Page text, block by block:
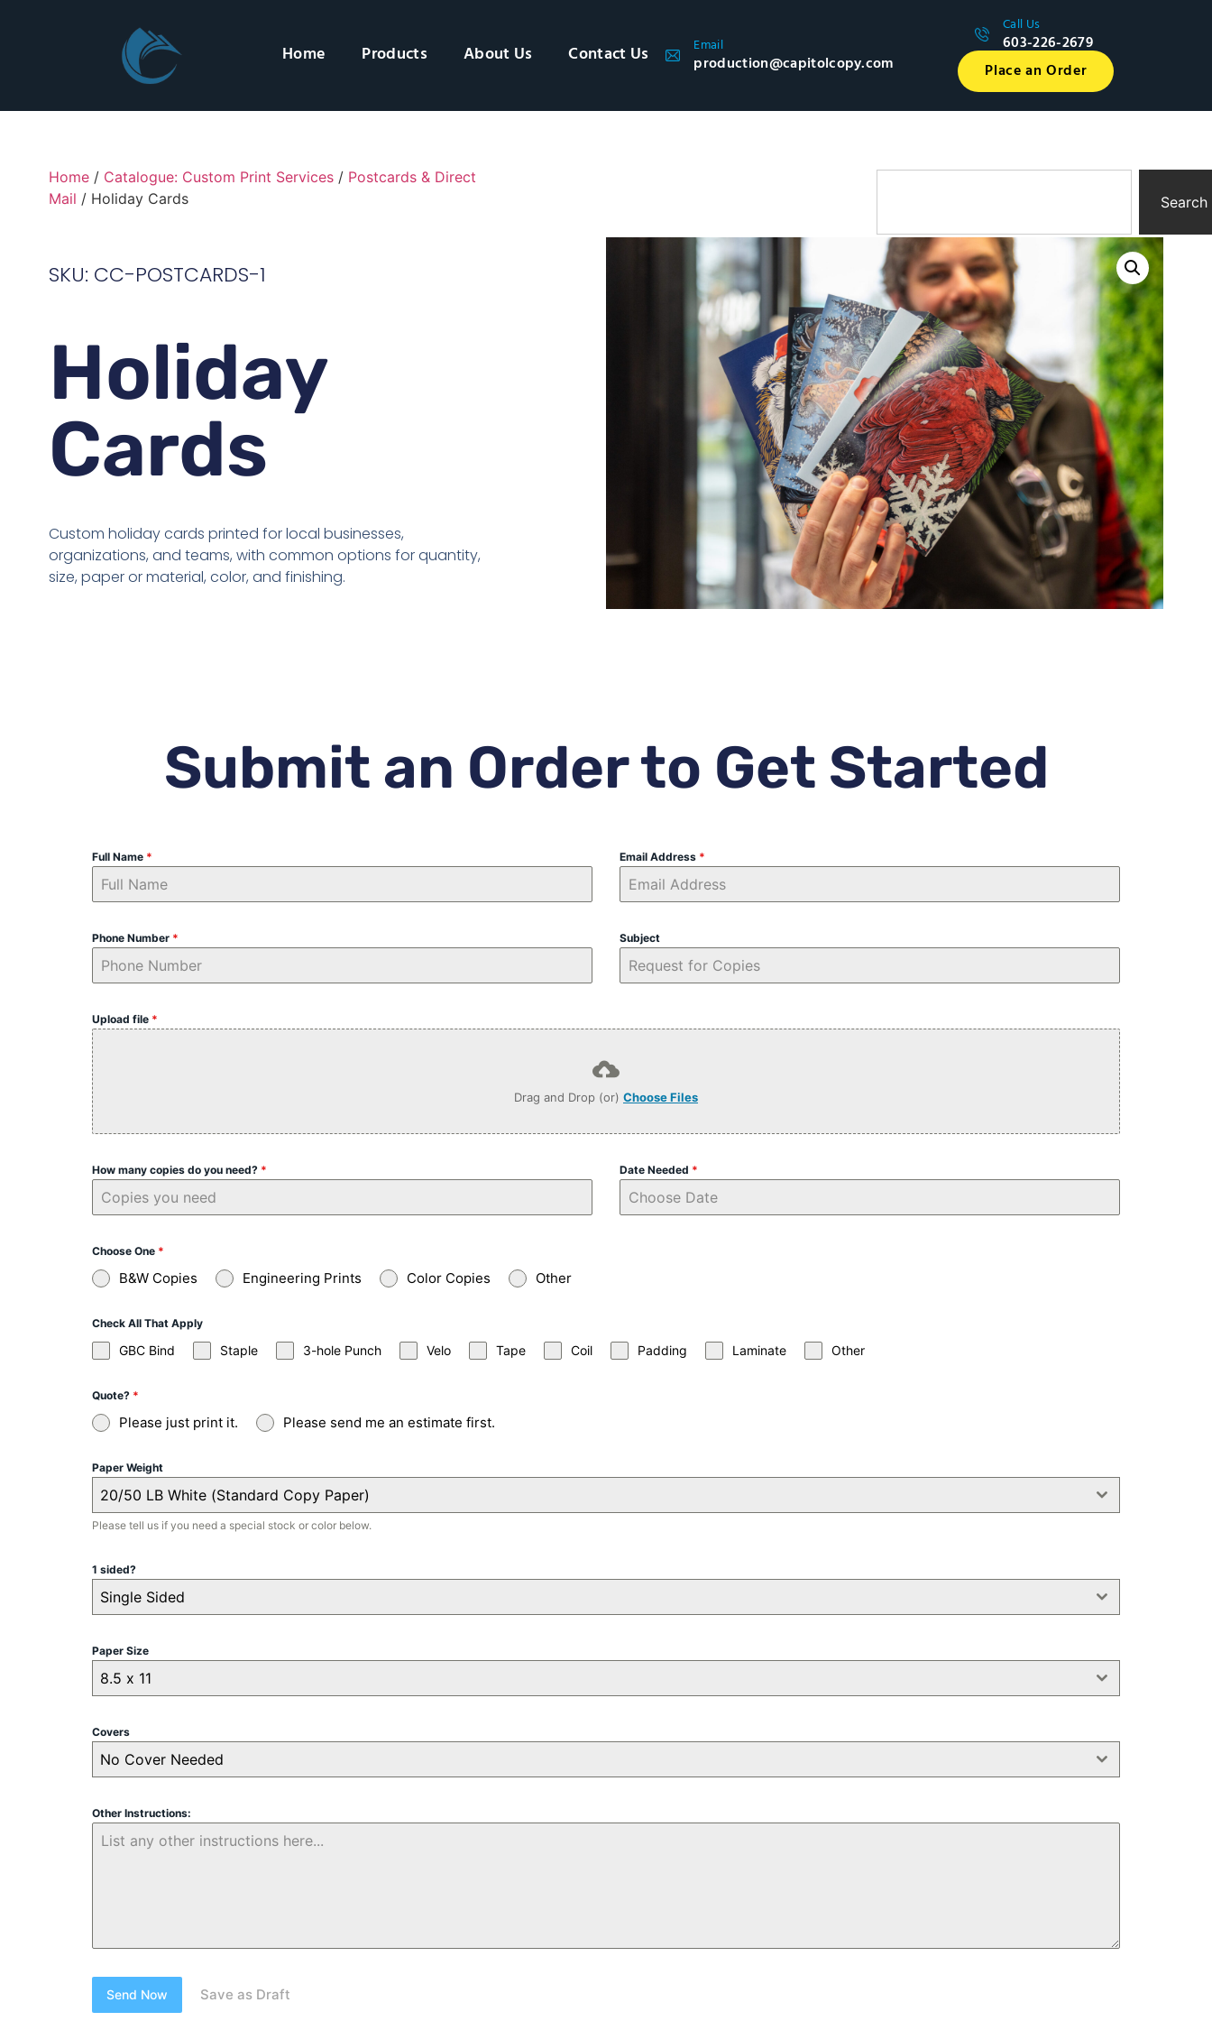
Home Products About Us Contact Us Email
production@capitolcopy.com
Call Us
603-226-2679
Place an Order
Home/ Catalogue: Custom Print Services/ Postcards & Direct
Mail / Holiday Cards
SKU: CC-POSTCARDS-1
Holiday
Cards
Custom holiday cards printed for local businesses,
organizations, and teams, with common options for quantity,
size, paper or material, color, and finishing.
Search
Submit an Order to Get Started
Full Name * Email Address *
Phone Number * Subject
Upload file *
Drag and Drop (or) Choose Files
How many copies do you need? * Date Needed *
Choose One *
B&W Copies Engineering Prints Color Copies Other
Check All That Apply
GBC Bind Staple 3-hole Punch Velo Tape Coil Padding Laminate Other
Quote? *
Please just print it. Please send me an estimate first.
Paper Weight
20/50 LB White (Standard Copy Paper)
Please tell us if you need a special stock or color below.
1 sided?
Single Sided
Paper Size
8.5 x 11
Covers
No Cover Needed
Other Instructions:
Send Now Save as Draft